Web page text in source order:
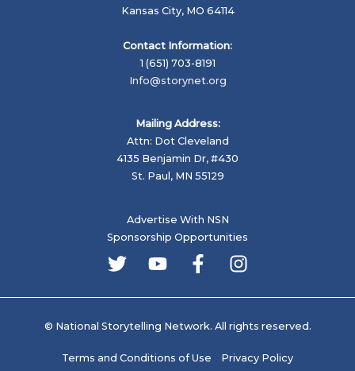
Kansas City, MO 64114
Contact Information:
1 (651) 703-8191
Info@storynet.org
Mailing Address:
Attn: Dot Cleveland
4135 Benjamin Dr, #430
St. Paul, MN 55129
Advertise With NSN
Sponsorship Opportunities
© National Storytelling Network. All rights reserved.
Terms and Conditions of Use Privacy Policy